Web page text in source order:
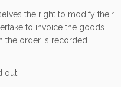
the right to modify their
to invoice the goods
the order is recorded.
out: